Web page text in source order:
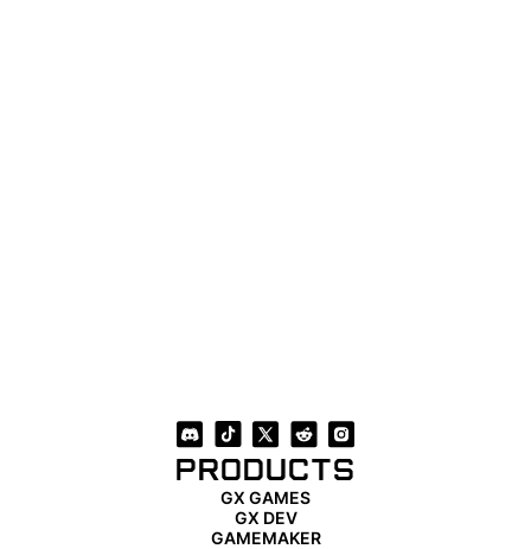
PRODUCTS
GX GAMES
GX DEV
GAMEMAKER